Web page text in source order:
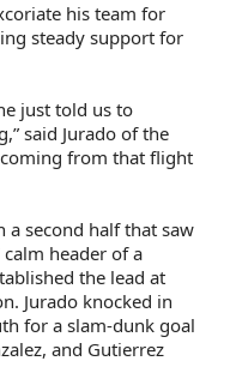
his team for
steady support for
just told us to
said Jurado of the
from that flight
a second half that saw
header of a
the lead at
Jurado knocked in
for a slam-dunk goal
and Gutierrez